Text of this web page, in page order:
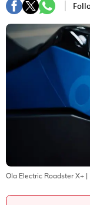
Ola Electric Roadster X+